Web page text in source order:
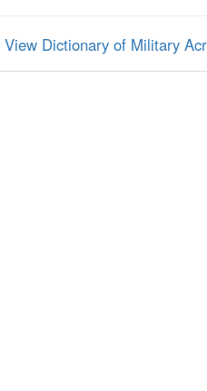
View Dictionary of Military